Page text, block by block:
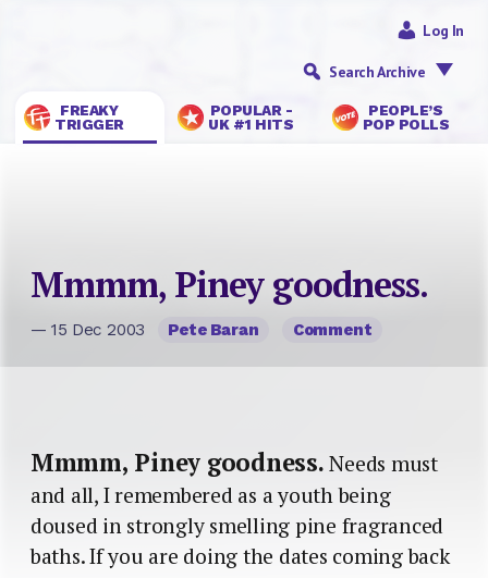
FREAKY
TRIGGER
POPULAR -
UK #1 HITS
PEOPLE’S
POP POLLS
Log In
Search Archive
Mmmm, Piney goodness.
— 15 Dec 2003 Pete Baran Comment
Mmmm, Piney goodness.Needs must
and all, I remembered as a youth being
doused in strongly smelling pine fragranced
baths. If you are doing the dates coming back